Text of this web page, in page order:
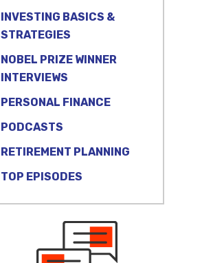
INVESTING BASICS &
STRATEGIES
NOBEL PRIZE WINNER
INTERVIEWS
PERSONAL FINANCE
PODCASTS
RETIREMENT PLANNING
TOP EPISODES